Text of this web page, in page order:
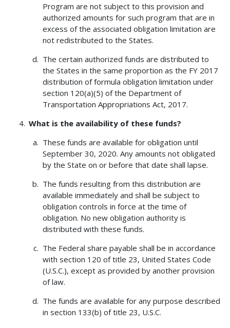
Program are not subject to this provision and
authorized amounts for such program that are in
excess of the associated obligation limitation are
not redistributed to the States.
The certain authorized funds are distributed to
the States in the same proportion as the FY 2017
distribution of formula obligation limitation under
section 120(a)(5) of the Department of
Transportation Appropriations Act, 2017.
What is the availability of these funds?
These funds are available for obligation until
September 30, 2020. Any amounts not obligated
by the State on or before that date shall lapse.
The funds resulting from this distribution are
available immediately and shall be subject to
obligation controls in force at the time of
obligation. No new obligation authority is
distributed with these funds.
The Federal share payable shall be in accordance
with section 120 of title 23, United States Code
(U.S.C.), except as provided by another provision
of law.
The funds are available for any purpose described
in section 133(b) of title 23, U.S.C.